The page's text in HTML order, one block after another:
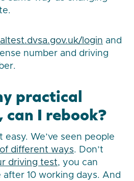
login and
number and driving
practical
I rebook?
We’ve seen people
different ways. Don’t
driving test, you can
10 working days. And